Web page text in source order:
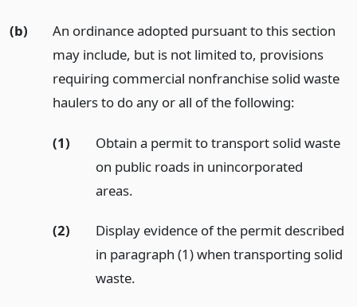
(b)
An ordinance adopted pursuant to this section
may include, but is not limited to, provisions
requiring commercial nonfranchise solid waste
haulers to do any or all of the following:
(1)
Obtain a permit to transport solid waste
on public roads in unincorporated
areas.
(2)
Display evidence of the permit described
in paragraph (1) when transporting solid
waste.